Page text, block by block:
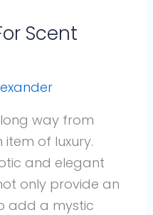
Scent
way from
of luxury.
and elegant
only provide an
add a mystic